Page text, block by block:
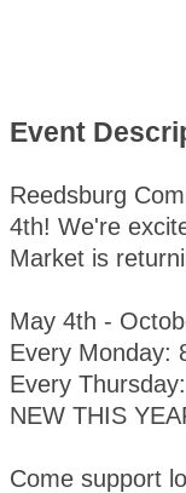
Event
Reedsburg
4th! We're
Market is
May 4th -
Every Monday:
Every
NEW THIS
Come support